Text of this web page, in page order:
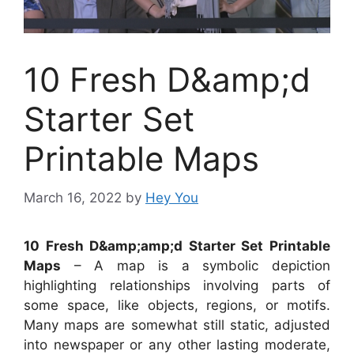
10 Fresh D&amp;d
Starter Set
Printable Maps
March 16, 2022 by Hey You
10 Fresh D&amp;amp;d Starter Set Printable
Maps – A map is a symbolic depiction
highlighting relationships involving parts of
some space, like objects, regions, or motifs.
Many maps are somewhat still static, adjusted
into newspaper or any other lasting moderate,